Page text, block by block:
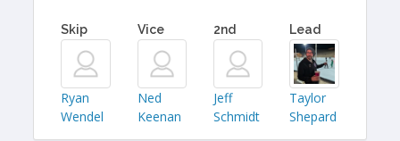
Skip
Ryan
Wendel
Vice
Ned
Keenan
2nd
Jeff
Schmidt
Lead
Taylor
Shepard